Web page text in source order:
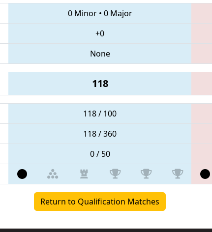
0 Minor• 0 Major
+0
None
118
118 / 100
118 / 360
0 / 50
Return to Qualification Matches